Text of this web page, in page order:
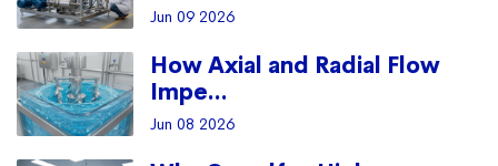
Jun 09 2026
How Axial and Radial Flow
Impe...
Jun 08 2026